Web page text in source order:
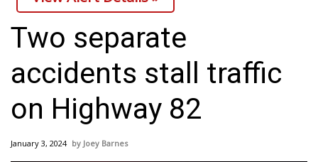
Local News
National/World News
MidMorning with WCBI
Sunrise & Midday Guests
Two separate
accidents stall traffic
on Highway 82
January 3, 2024 Joey Barnes